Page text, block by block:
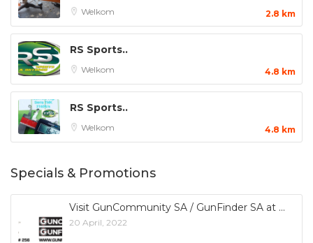
Welkom 2.8 km
RS Sports..
Welkom 4.8 km
RS Sports..
Welkom 4.8 km
Specials & Promotions
Visit GunCommunity SA / GunFinder SA at
20 April, 2022